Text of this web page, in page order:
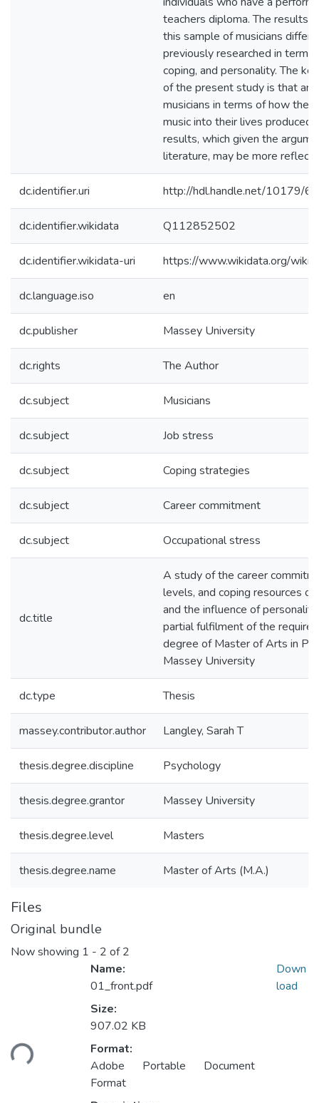
teachers diploma. The results
this sample of musicians differ
previously researched in terms
coping, and personality. The
of the present study is that
musicians in terms of how they
music into their lives produced
results, which given the
literature, may be more
dc.identifier.uri http://hdl.handle.net/10179/
dc.identifier.wikidata Q112852502
dc.identifier.wikidata-uri https://www.wikidata.org/
dc.language.iso en
dc.publisher Massey University
dc.rights The Author
dc.subject Musicians
dc.subject Job stress
dc.subject Coping strategies
dc.subject Career commitment
dc.subject Occupational stress
dc.title
A study of the career
levels, and coping resources of
and the influence of
partial fulfilment of the
degree of Master of Arts in
Massey University
dc.type Thesis
massey.contributor.author Langley, Sarah T
thesis.degree.discipline Psychology
thesis.degree.grantor Massey University
thesis.degree.level Masters
thesis.degree.name Master of Arts (M.A.)
Files
Original bundle
Now showing 1 - 2 of 2
Name:
01_front.pdf
Size:
907.02 KB
Format:
Adobe Portable Document
Format
Down
load